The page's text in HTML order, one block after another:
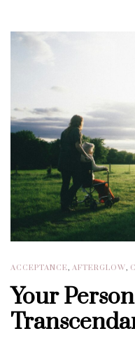
ACCEPTANCE, AFTERGLOW,
Your